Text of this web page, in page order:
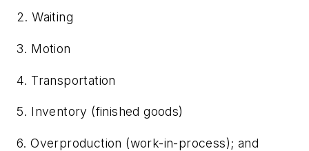
2. Waiting
3. Motion
4. Transportation
5. Inventory (finished goods)
6. Overproduction (work-in-process); and